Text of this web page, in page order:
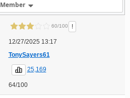
Member
60/100 !
12/27/2025 13:17
TonySayers61
25,169
64/100